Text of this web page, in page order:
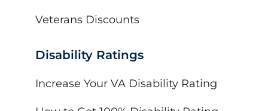
Veterans Discounts
Disability Ratings
Increase Your VA Disability Rating